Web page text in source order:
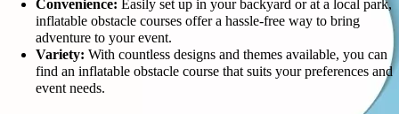
Convenience: Easily set up in your backyard or at a local park,
inflatable obstacle courses offer a hassle-free way to bring
adventure to your event.
Variety: With countless designs and themes available, you can
find an inflatable obstacle course that suits your preferences and
event needs.